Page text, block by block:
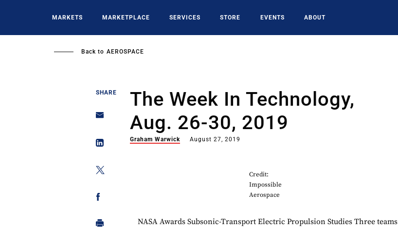
MARKETS MARKETPLACE SERVICES STORE EVENTS ABOUT
Back to AEROSPACE
SHARE
The Week In Technology,
Aug. 26-30, 2019
Graham Warwick August 27, 2019
Credit:
Impossible
Aerospace
NASA Awards Subsonic-Transport Electric Propulsion Studies Three teams